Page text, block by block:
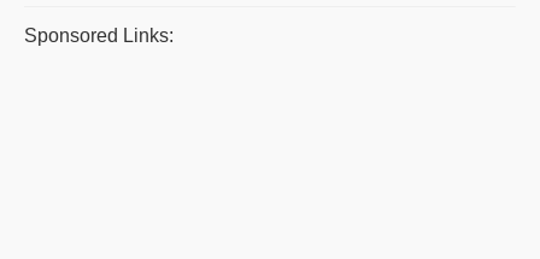
Sponsored Links: